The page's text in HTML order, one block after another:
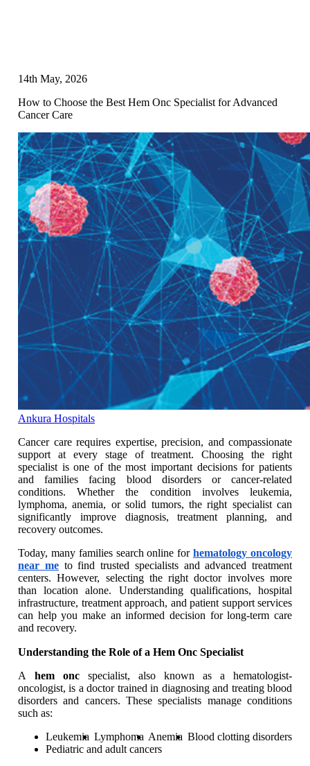
14th May, 2026
How to Choose the Best Hem Onc Specialist for Advanced
Cancer Care
Ankura Hospitals
Cancer care requires expertise, precision, and compassionate
support at every stage of treatment. Choosing the right
specialist is one of the most important decisions for patients
and families facing blood disorders or cancer-related
conditions. Whether the condition involves leukemia,
lymphoma, anemia, or solid tumors, the right specialist can
significantly improve diagnosis, treatment planning, and
recovery outcomes.
Today, many families search online forhematology oncology
near meto find trusted specialists and advanced treatment
centers. However, selecting the right doctor involves more
than location alone. Understanding qualifications, hospital
infrastructure, treatment approach, and patient support services
can help you make an informed decision for long-term care
and recovery.
Understanding the Role of a Hem Onc Specialist
A hem onc specialist, also known as a hematologist-
oncologist, is a doctor trained in diagnosing and treating blood
disorders and cancers. These specialists manage conditions
such as:
Leukemia Lymphoma Anemia Blood clotting disorders
Pediatric and adult cancers